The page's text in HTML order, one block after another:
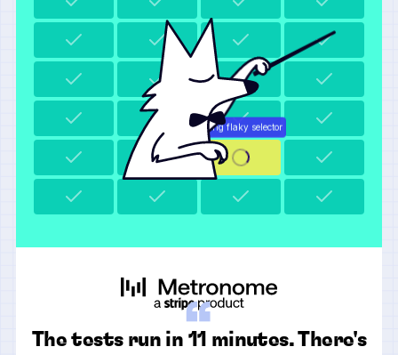
“
The tests run in 11 minutes. There's